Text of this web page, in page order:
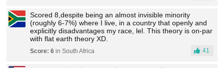
Scored 8,despite being an almost invisible minority
(roughly 6-7%) where I live, in a country that openly and
explicitly disadvantages my race, lel. This theory is on-par
with flat earth theory XD.
Score: 6 in South Africa 41